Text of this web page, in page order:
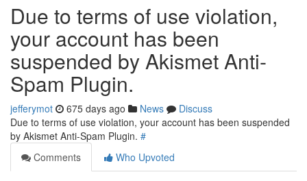
Due to terms of use violation,
your account has been
suspended by Akismet Anti-
Spam Plugin.
jefferymot 675 days ago News
Discuss
Due to terms of use violation, your account has been suspended
by Akismet Anti-Spam Plugin. #
Comments
Who Upvoted